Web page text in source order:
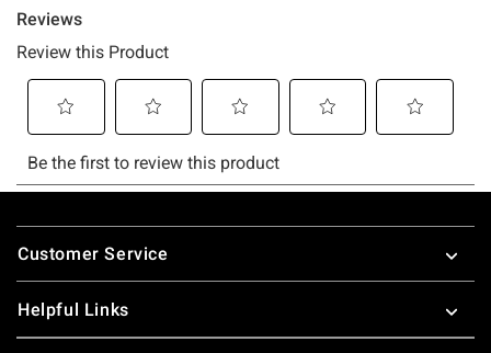
Footer
Customer Service
Helpful Links